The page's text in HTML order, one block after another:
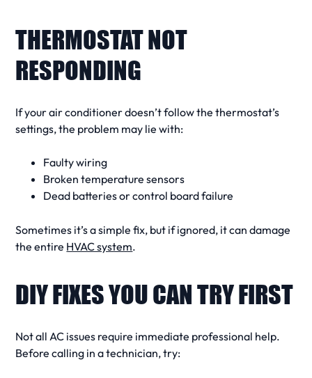
THERMOSTAT NOT
RESPONDING
If yourair conditionerdoesn’t follow the thermostat’s
settings, the problem may lie with:
Faulty wiring
Broken temperature sensors
Dead batteries or control board failure
Sometimes it’s a simple fix, but if ignored, it can damage
the entire HVAC system.
DIY FIXES YOU CAN TRY FIRST
Not all AC issues require immediate professional help.
Before calling in atechnician, try: